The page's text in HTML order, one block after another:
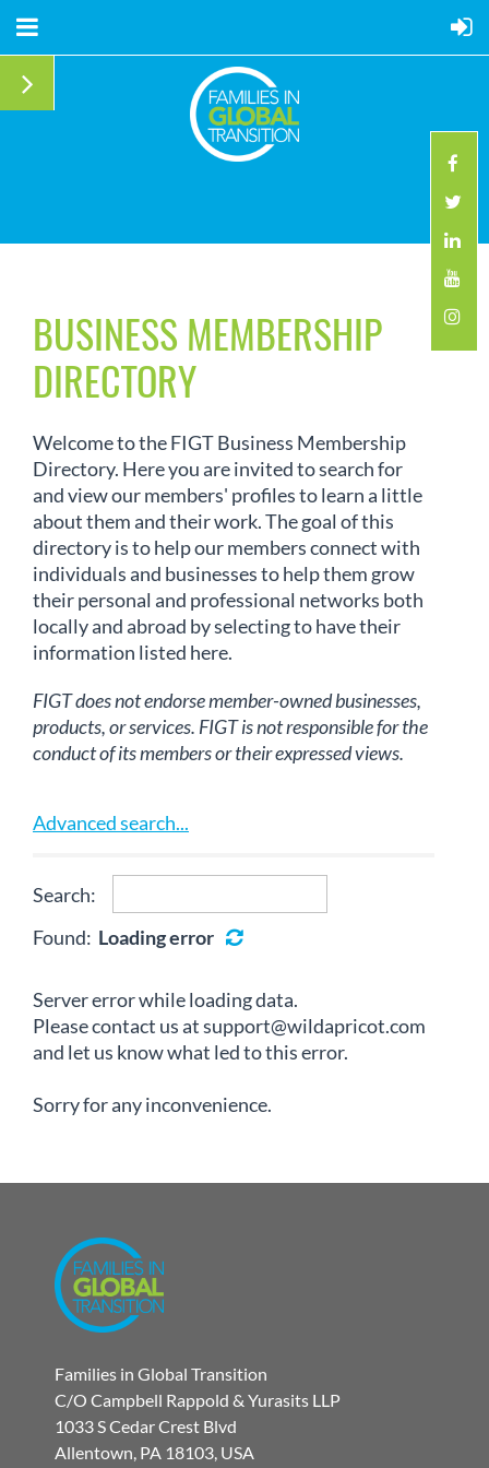
BUSINESS MEMBERSHIP
DIRECTORY
Welcome to the FIGT Business Membership
Directory. Here you are invited to search for
and view our members' profiles to learn a little
about them and their work. The goal of this
directory is to help our members connect with
individuals and businesses to help them grow
their personal and professional networks both
locally and abroad by selecting to have their
information listed here.
FIGT does not endorse member-owned businesses,
products, or services. FIGT is not responsible for the
conduct of its members or their expressed views.
Advanced search...
Search:
Found: Loading error
Server error while loading data.
Please contact us at support@wildapricot.com
and let us know what led to this error.
Sorry for any inconvenience.
Families in Global Transition
C/O Campbell Rappold & Yurasits LLP
1033 S Cedar Crest Blvd
Allentown, PA 18103, USA